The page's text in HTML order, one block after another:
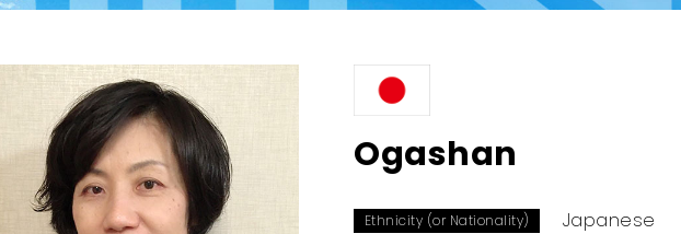
Ogashan
Ethnicity (or Nationality) Japanese